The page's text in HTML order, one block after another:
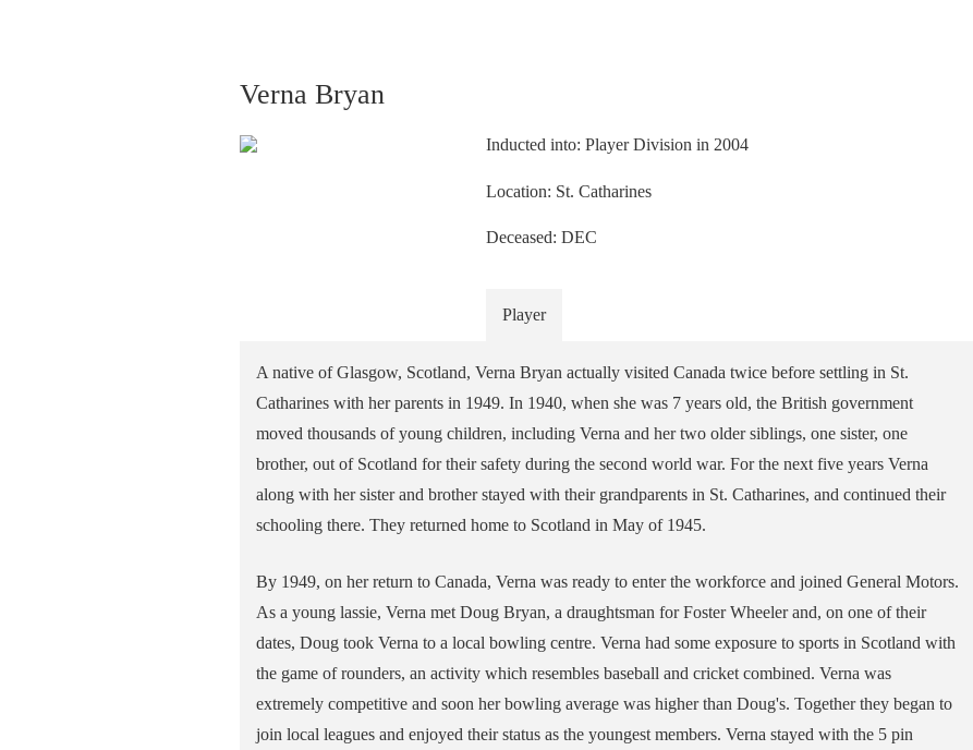
Verna Bryan
Inducted into: Player Division in 2004
Location: St. Catharines
Deceased: DEC
Player
A native of Glasgow, Scotland, Verna Bryan actually visited Canada twice before settling in St.
Catharines with her parents in 1949. In 1940, when she was 7 years old, the British government
moved thousands of young children, including Verna and her two older siblings, one sister, one
brother, out of Scotland for their safety during the second world war. For the next five years Verna
along with her sister and brother stayed with their grandparents in St. Catharines, and continued their
schooling there. They returned home to Scotland in May of 1945.
By 1949, on her return to Canada, Verna was ready to enter the workforce and joined General Motors.
As a young lassie, Verna met Doug Bryan, a draughtsman for Foster Wheeler and, on one of their
dates, Doug took Verna to a local bowling centre. Verna had some exposure to sports in Scotland with
the game of rounders, an activity which resembles baseball and cricket combined. Verna was
extremely competitive and soon her bowling average was higher than Doug's. Together they began to
join local leagues and enjoyed their status as the youngest members. Verna stayed with the 5 pin